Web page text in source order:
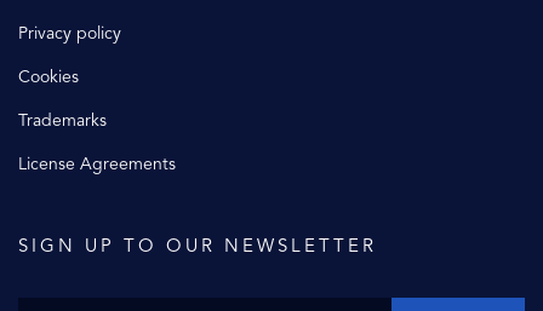
Privacy policy
Cookies
Trademarks
License Agreements
SIGN UP TO OUR NEWSLETTER